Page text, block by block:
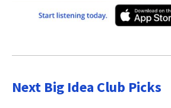
Next Big Idea Club Picks